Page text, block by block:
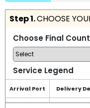
Step 1.CHOOSE
Choose Final
Service Legend
Arrival Port Delivery